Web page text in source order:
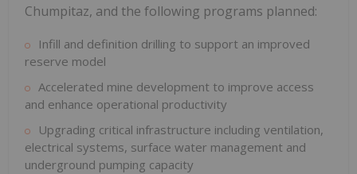
Chumpitaz, and the following programs planned:
Infill and definition drilling to support an improved
reserve model
Accelerated mine development to improve access
and enhance operational productivity
Upgrading critical infrastructure including ventilation,
electrical systems, surface water management and
underground pumping capacity